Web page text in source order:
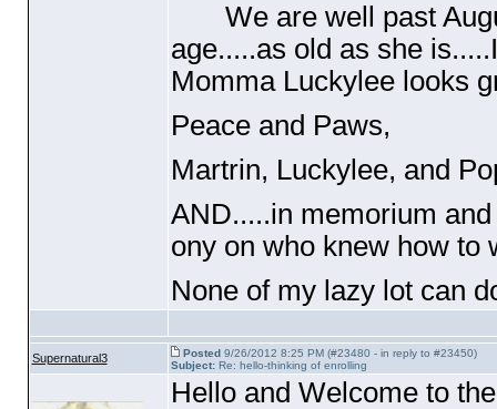
We are well past
age.....as old as she
Momma Luckylee looks
Peace and Paws,
Martrin, Luckylee, and
AND.....in memorium
ony on who knew how to
None of my lazy lot can
Supernatural3 Posted9/26/2012 8:25 PM (#23480 - in reply to #23450)
Subject:Re: hello-thinking of enrolling
Hello and Welcome to